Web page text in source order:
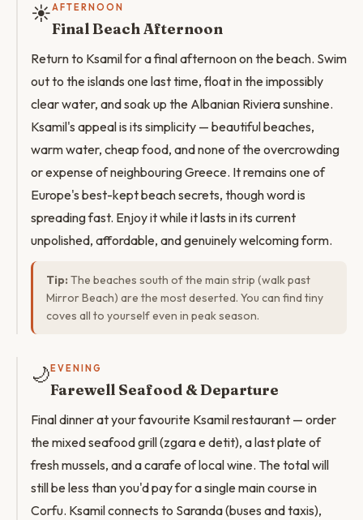
☀️AFTERNOON
Final Beach Afternoon
Return to Ksamil for a final afternoon on the beach. Swim
out to the islands one last time, float in the impossibly
clear water, and soak up the Albanian Riviera sunshine.
Ksamil's appeal is its simplicity — beautiful beaches,
warm water, cheap food, and none of the overcrowding
or expense of neighbouring Greece. It remains one of
Europe's best-kept beach secrets, though word is
spreading fast. Enjoy it while it lasts in its current
unpolished, affordable, and genuinely welcoming form.
Tip: The beaches south of the main strip (walk past
Mirror Beach) are the most deserted. You can find tiny
coves all to yourself even in peak season.
🌙 EVENING
Farewell Seafood & Departure
Final dinner at your favourite Ksamil restaurant — order
the mixed seafood grill (zgara e detit), a last plate of
fresh mussels, and a carafe of local wine. The total will
still be less than you'd pay for a single main course in
Corfu. Ksamil connects to Saranda (buses and taxis),